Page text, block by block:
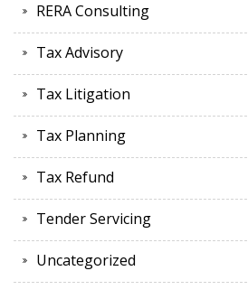
RERA Consulting
Tax Advisory
Tax Litigation
Tax Planning
Tax Refund
Tender Servicing
Uncategorized